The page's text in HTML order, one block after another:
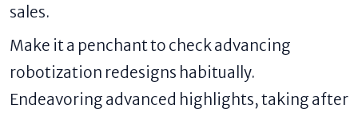
sales.
Make it a penchant to check advancing
robotization redesigns habitually.
Endeavoring advanced highlights, taking after